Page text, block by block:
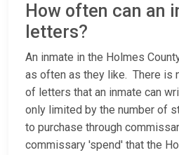
How often can an
letters?
An inmate in the Holmes
as often as they like. There is
of letters that an inmate can
only limited by the number of
to purchase through
commissary 'spend' that the